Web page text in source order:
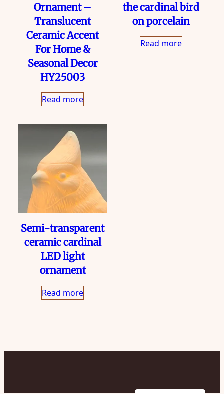
Ornament –
Translucent
Ceramic Accent
For Home &
Seasonal Decor
HY25003
Read more
the cardinal bird
on porcelain
Read more
Semi-transparent
ceramic cardinal
LED light
ornament
Read more